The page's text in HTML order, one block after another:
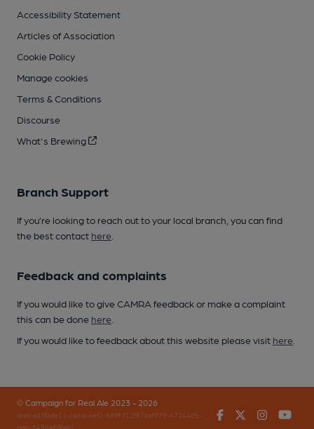
Accessibility Statement
Articles of Association
Cookie Policy
Manage cookies
Terms & Conditions
Discourse
What's Brewing
Branch Support
If you’re looking to reach out to your local branch, you can find
the best contact here
Feedback and complaints
If you would like to give CAMRA feedback or make a complaint
this can be done here
If you would like to feedback about this website please visit here
© Campaign for Real Ale 2023 - 2026
(inst-a190de11-c4ed-4ef2-889f-f12f87cef979-4724405-
app-649bwb9wk)
FacebookTwitter